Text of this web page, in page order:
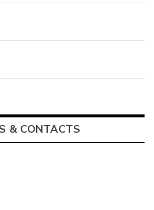
& CONTACTS